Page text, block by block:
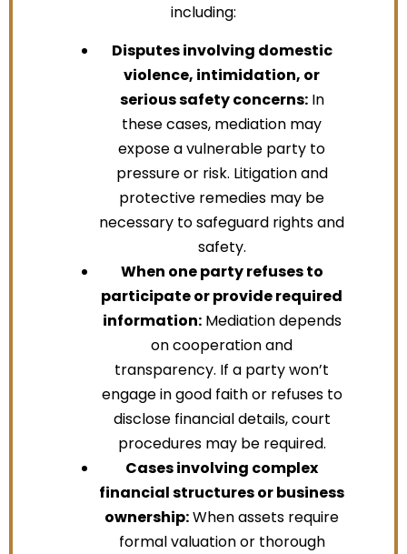
including:
Disputes involving domestic
violence, intimidation, or
serious safety concerns:In
these cases, mediation may
expose a vulnerable party to
pressure or risk. Litigation and
protective remedies may be
necessary to safeguard rights and
safety.
When one party refuses to
participate or provide required
information:Mediation depends
on cooperation and
transparency. If a party won’t
engage in good faith or refuses to
disclose financial details, court
procedures may be required.
Cases involving complex
financial structures or business
ownership:When assets require
formal valuation or thorough